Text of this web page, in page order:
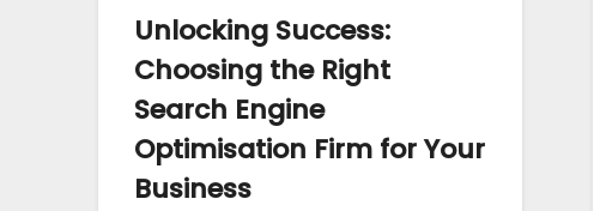
Unlocking Success:
Choosing the Right
Search Engine
Optimisation Firm for Your
Business